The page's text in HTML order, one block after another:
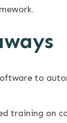
to
training on